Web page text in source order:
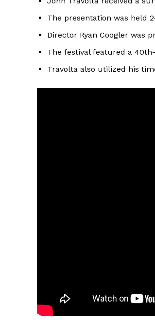
The presentation was held
Director Ryan Coogler was
The festival featured a
Travolta also utilized his